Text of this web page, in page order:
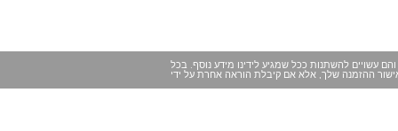
עשויים להשתנות ככל שמגיע לידינו מידע נוסף. בכל